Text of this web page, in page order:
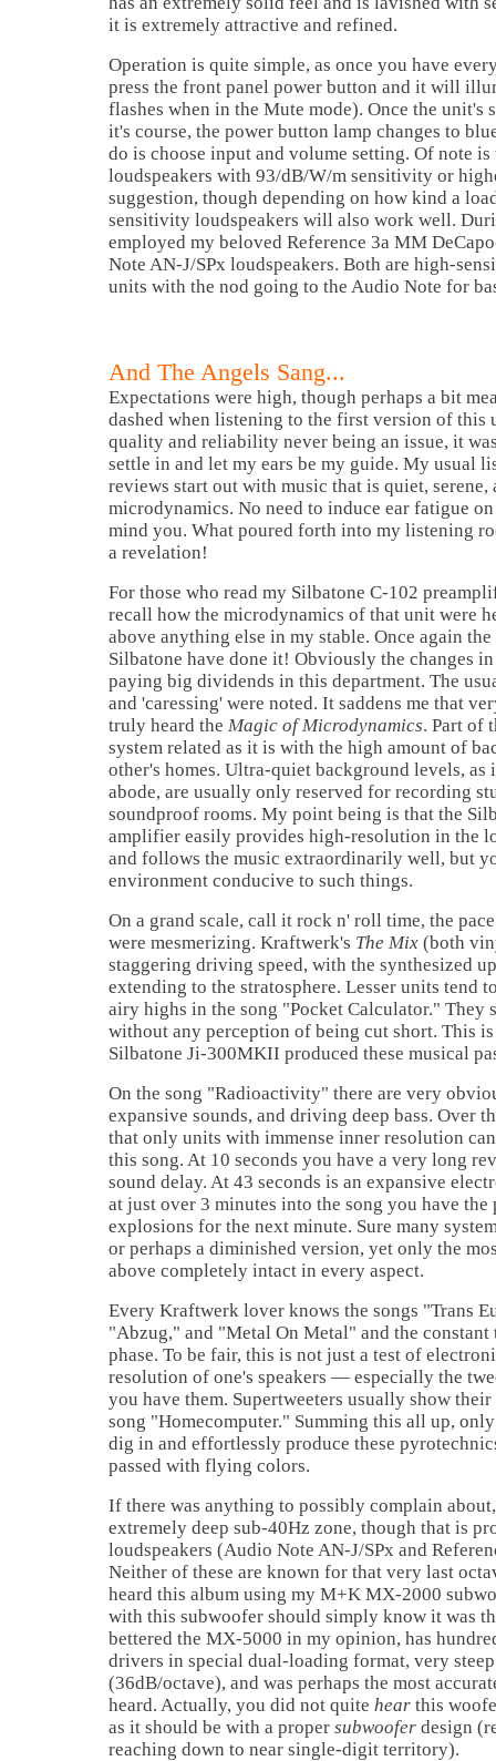
it is extremely attractive and refined.
Operation is quite simple, as once you have
press the front panel power button and it will
flashes when in the Mute mode). Once the unit's
it's course, the power button lamp changes to
do is choose input and volume setting. Of note is
loudspeakers with 93/dB/W/m sensitivity or
suggestion, though depending on how kind a
sensitivity loudspeakers will also work well.
employed my beloved Reference 3a MM
Note AN-J/SPx loudspeakers. Both are high-
units with the nod going to the Audio Note for
And The Angels Sang...
Expectations were high, though perhaps a bit
dashed when listening to the first version of this
quality and reliability never being an issue, it
settle in and let my ears be my guide. My usual
reviews start out with music that is quiet,
microdynamics. No need to induce ear fatigue
mind you. What poured forth into my listening
a revelation!
For those who read my Silbatone C-102
recall how the microdynamics of that unit were
above anything else in my stable. Once again
Silbatone have done it! Obviously the changes
paying big dividends in this department. The
and 'caressing' were noted. It saddens me that
truly heard the Magic of Microdynamics. Part of
system related as it is with the high amount of
other's homes. Ultra-quiet background levels, as
abode, are usually only reserved for recording
soundproof rooms. My point being is that the
amplifier easily provides high-resolution in the
and follows the music extraordinarily well, but
environment conducive to such things.
On a grand scale, call it rock n' roll time, the
were mesmerizing. Kraftwerk's The Mix (both
staggering driving speed, with the synthesized
extending to the stratosphere. Lesser units tend
airy highs in the song "Pocket Calculator." They
without any perception of being cut short. This
Silbatone Ji-300MKII produced these musical
On the song "Radioactivity" there are very
expansive sounds, and driving deep bass. Over
that only units with immense inner resolution
this song. At 10 seconds you have a very long
sound delay. At 43 seconds is an expansive
at just over 3 minutes into the song you have the
explosions for the next minute. Sure many
or perhaps a diminished version, yet only the
above completely intact in every aspect.
Every Kraftwerk lover knows the songs "Trans
"Abzug," and "Metal On Metal" and the constant
phase. To be fair, this is not just a test of
resolution of one's speakers — especially the
you have them. Supertweeters usually show
song "Homecomputer." Summing this all up,
dig in and effortlessly produce these
passed with flying colors.
If there was anything to possibly complain
extremely deep sub-40Hz zone, though that is
loudspeakers (Audio Note AN-J/SPx and
Neither of these are known for that very last
heard this album using my M+K MX-2000
with this subwoofer should simply know it was
bettered the MX-5000 in my opinion, has
drivers in special dual-loading format, very
(36dB/octave), and was perhaps the most
heard. Actually, you did not quite hear this
as it should be with a proper subwoofer design
reaching down to near single-digit territory).